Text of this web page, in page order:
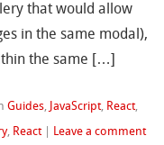
that would allow
in the same modal),
the same […]
Guides JavaScript, React,
, React | Leave a comment